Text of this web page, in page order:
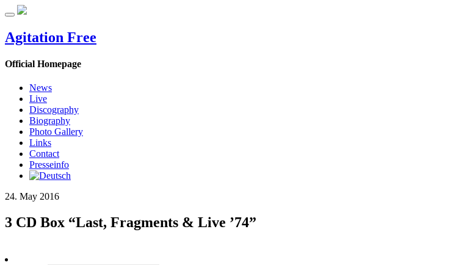
Agitation Free
Official Homepage
News
Live
Discography
Biography
Photo Gallery
Links
Contact
Presseinfo
24. May 2016
3 CD Box “Last, Fragments & Live ’74”